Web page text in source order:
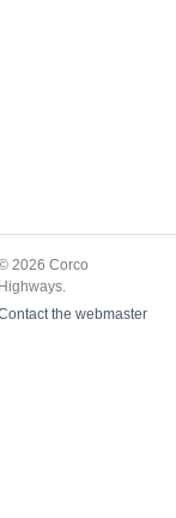
2026 Corco
Highways.
the webmaster